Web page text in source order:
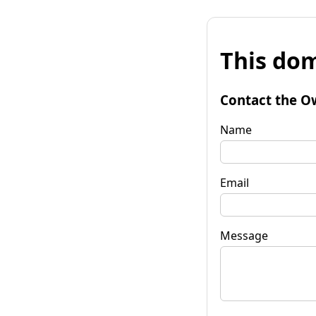
This
Contact the
Name
Email
Message